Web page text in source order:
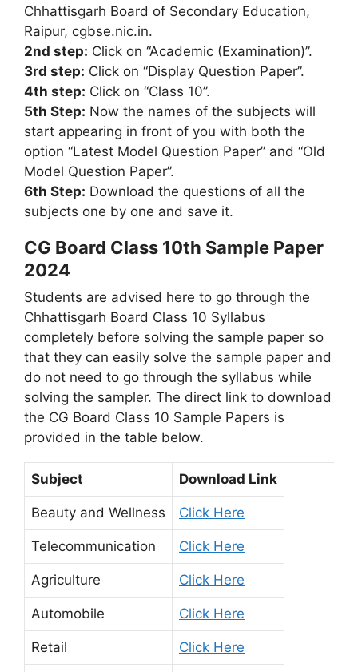
Chhattisgarh Board of Secondary Education,
Raipur, cgbse.nic.in.
2nd step: Click on “Academic (Examination)”.
3rd step: Click on “Display Question Paper”.
4th step: Click on “Class 10”.
5th Step: Now the names of the subjects will
start appearing in front of you with both the
option “Latest Model Question Paper” and “Old
Model Question Paper”.
6th Step: Download the questions of all the
subjects one by one and save it.
CG Board Class 10th Sample Paper
2024
Students are advised here to go through the
Chhattisgarh Board Class 10 Syllabus
completely before solving the sample paper so
that they can easily solve the sample paper and
do not need to go through the syllabus while
solving the sampler. The direct link to download
the CG Board Class 10 Sample Papers is
provided in the table below.
Subject Download Link
Beauty and Wellness Click Here
Telecommunication Click Here
Agriculture Click Here
Automobile Click Here
Retail Click Here